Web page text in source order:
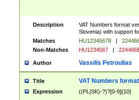
Description
VAT Numbers format
Slovenia) with support
Matches
HU12345678 |
Non-Matches
HU1234567 |
Author Vassilis Petroulias
Title VAT Numbers
Expression ((PL|SK)-?)?[0-9]{10}